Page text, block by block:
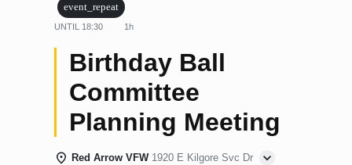
event_repeat
UNTIL 18:30 1h
Birthday Ball
Committee
Planning Meeting
Red Arrow VFW 1920 E Kilgore Svc Dr